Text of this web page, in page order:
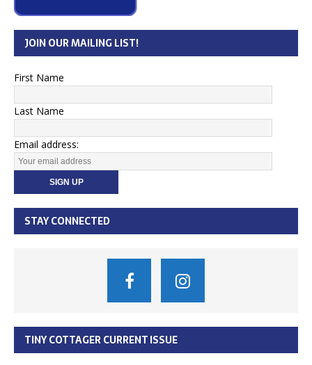
JOIN OUR MAILING LIST!
First Name
Last Name
Email address:
STAY CONNECTED
TINY COTTAGER CURRENT ISSUE